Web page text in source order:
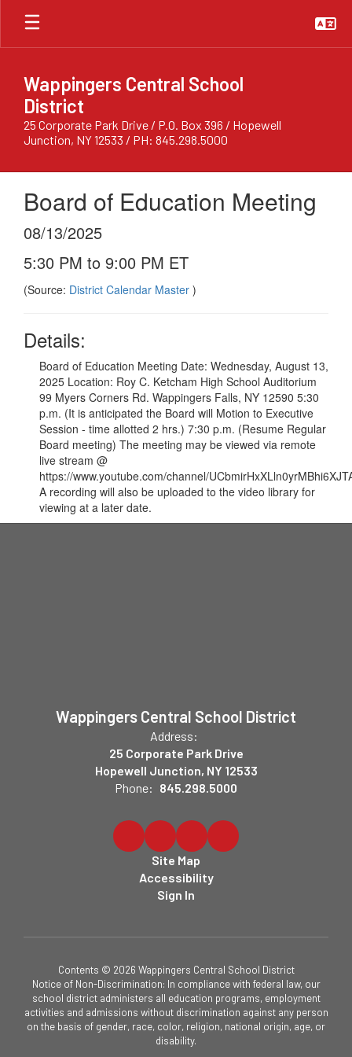
Skip
main
Wappingers Central School
District
25 Corporate Park Drive / P.O. Box 396 / Hopewell
Junction, NY 12533 / PH: 845.298.5000
Board of Education Meeting
08/13/2025
5:30 PM to 9:00 PM ET
(Source: District Calendar Master )
Details:
Board of Education Meeting Date: Wednesday, August 13,
2025 Location: Roy C. Ketcham High School Auditorium
99 Myers Corners Rd. Wappingers Falls, NY 12590 5:30
p.m. (It is anticipated the Board will Motion to Executive
Session - time allotted 2 hrs.) 7:30 p.m. (Resume Regular
Board meeting) The meeting may be viewed via remote
live stream @
https://www.youtube.com/channel/
A recording will also be uploaded to the video library for
viewing at a later date.
Wappingers Central School District
Address:
25 Corporate Park Drive
Hopewell Junction, NY 12533
Phone: 845.298.5000
Site Map
Accessibility
Sign In
Contents © 2026 Wappingers Central School District
Notice of Non-Discrimination: In compliance with federal law, our
school district administers all education programs, employment
activities and admissions without discrimination against any person
on the basis of gender, race, color, religion, national origin, age, or
disability.